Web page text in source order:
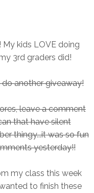
kids LOVE doing
3rd graders did!
another giveaway!
leave a comment
that have silent
thingy...it was so fun
yesterday!!
my class this week
to finish these